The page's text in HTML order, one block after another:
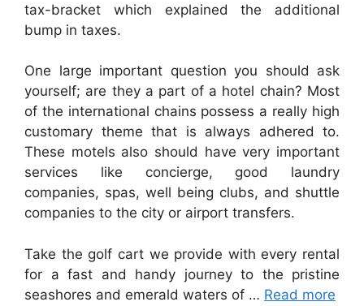
tax-bracket which explained the additional
bump in taxes.
One large important question you should ask
yourself; are they a part of a hotel chain? Most
of the international chains possess a really high
customary theme that is always adhered to.
These motels also should have very important
services like concierge, good laundry
companies, spas, well being clubs, and shuttle
companies to the city or airport transfers.
Take the golf cart we provide with every rental
for a fast and handy journey to the pristine
seashores and emerald waters of … Read more